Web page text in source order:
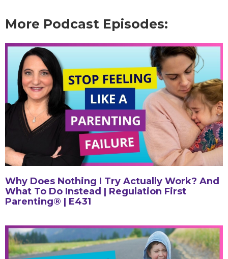
More Podcast Episodes:
Why Does Nothing I Try Actually Work? And
What To Do Instead | Regulation First
Parenting® | E431